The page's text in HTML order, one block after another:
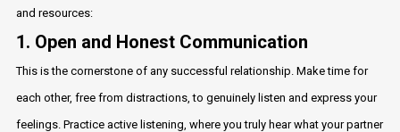
and resources:
1. Open and Honest Communication
This is the cornerstone of any successful relationship. Make time for
each other, free from distractions, to genuinely listen and express your
feelings. Practice active listening, where you truly hear what your partner